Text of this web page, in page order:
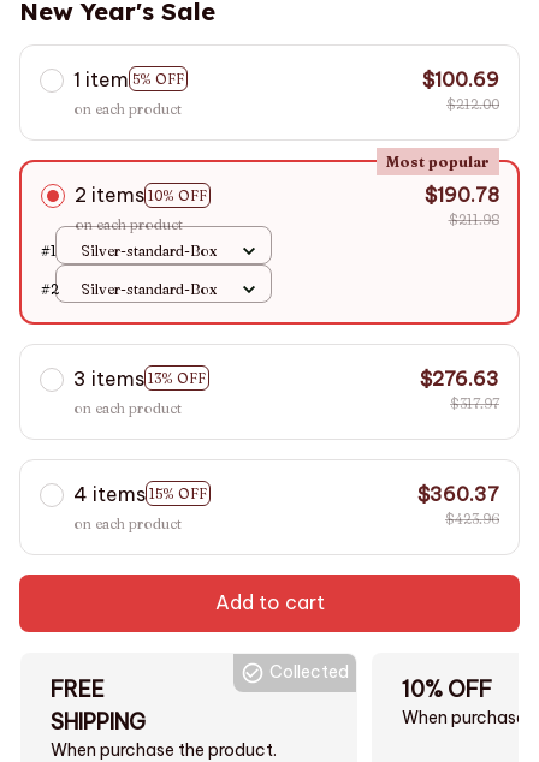
New Year's Sale
1 item 5% OFF
on each product
$100.69
$212.00
2 items 10% OFF
Most popular
on each product
$190.78
$211.98
#1
Silver-standard-Box
#2 Silver-standard-Box
3 items 13% OFF
on each product
$276.63
$317.97
4 items 15% OFF
on each product
$360.37
$423.96
Add to cart
FREE
SHIPPING
When purchase the product.
Collected
10% OFF
When purchase